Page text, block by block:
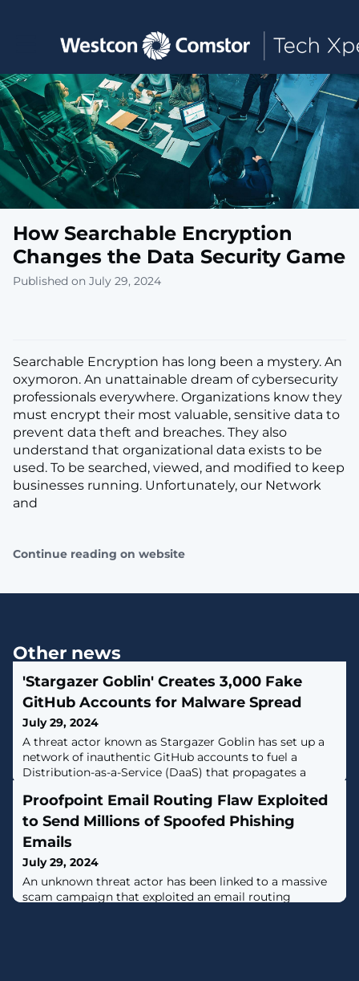
Toggle main navigation
How Searchable Encryption
Changes the Data Security Game
Published on July 29, 2024
Searchable Encryption has long been a mystery. An
oxymoron. An unattainable dream of cybersecurity
professionals everywhere. Organizations know they
must encrypt their most valuable, sensitive data to
prevent data theft and breaches. They also
understand that organizational data exists to be
used. To be searched, viewed, and modified to keep
businesses running. Unfortunately, our Network
and
Continue reading on website
Other news
'Stargazer Goblin' Creates 3,000 Fake
GitHub Accounts for Malware Spread
July 29, 2024
A threat actor known as Stargazer Goblin has set up a
network of inauthentic GitHub accounts to fuel a
Distribution-as-a-Service (DaaS) that propagates a
them $100,000 in illicit profits over the past year.The
network, which comprises over 3,000 accounts on the
cloud-based code hosting platform, spans thousands of
repositories that are used to
Proofpoint Email Routing Flaw Exploited
to Send Millions of Spoofed Phishing
Emails
July 29, 2024
An unknown threat actor has been linked to a massive
scam campaign that exploited an email routing